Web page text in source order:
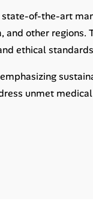
of-the-art
other regions.
ethical
unmet